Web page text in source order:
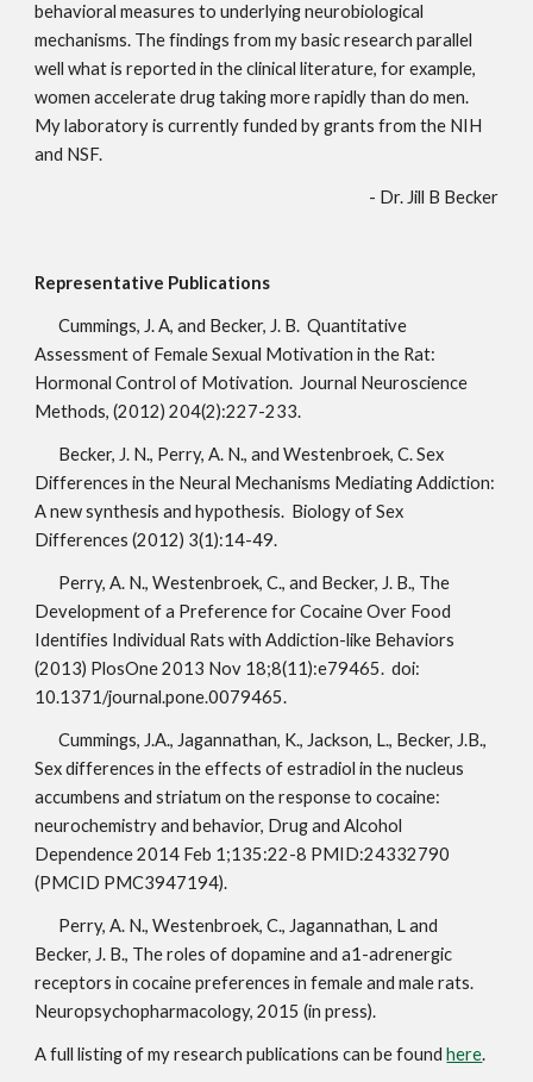
behavioral measures to underlying neurobiological
mechanisms. The findings from my basic research parallel
well what is reported in the clinical literature, for example,
women accelerate drug taking more rapidly than do men.
My laboratory is currently funded by grants from the NIH
and NSF.
- Dr. Jill B Becker
Representative Publications
Cummings, J. A, and Becker, J. B.  Quantitative
Assessment of Female Sexual Motivation in the Rat:
Hormonal Control of Motivation.  Journal Neuroscience
Methods, (2012) 204(2):227-233.
Becker, J. N., Perry, A. N., and Westenbroek, C. Sex
Differences in the Neural Mechanisms Mediating Addiction:
A new synthesis and hypothesis.  Biology of Sex
Differences (2012) 3(1):14-49.
Perry, A. N., Westenbroek, C., and Becker, J. B., The
Development of a Preference for Cocaine Over Food
Identifies Individual Rats with Addiction-like Behaviors
(2013) PlosOne 2013 Nov 18;8(11):e79465.  doi:
10.1371/journal.pone.0079465.
Cummings, J.A., Jagannathan, K., Jackson, L., Becker, J.B.,
Sex differences in the effects of estradiol in the nucleus
accumbens and striatum on the response to cocaine:
neurochemistry and behavior, Drug and Alcohol
Dependence 2014 Feb 1;135:22-8 PMID:24332790
(PMCID PMC3947194).
Perry, A. N., Westenbroek, C., Jagannathan, L and
Becker, J. B., The roles of dopamine and a1-adrenergic
receptors in cocaine preferences in female and male rats.
Neuropsychopharmacology, 2015 (in press).
A full listing of my research publications can be found here.